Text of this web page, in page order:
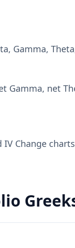
Gamma,
Gamma, net
IV Change